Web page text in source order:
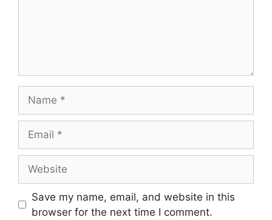
Save my name, email, and website in this
browser for the next time I comment.